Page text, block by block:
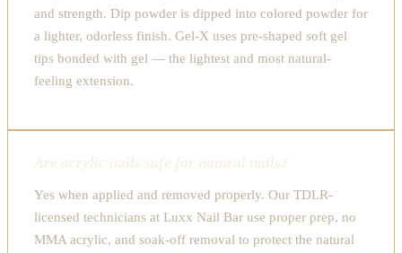
and strength. Dip powder is dipped into colored powder for
a lighter, odorless finish. Gel-X uses pre-shaped soft gel
tips bonded with gel — the lightest and most natural-
feeling extension.
Are acrylic nails safe for natural nails?
Yes when applied and removed properly. Our TDLR-
licensed technicians at Luxx Nail Bar use proper prep, no
MMA acrylic, and soak-off removal to protect the natural